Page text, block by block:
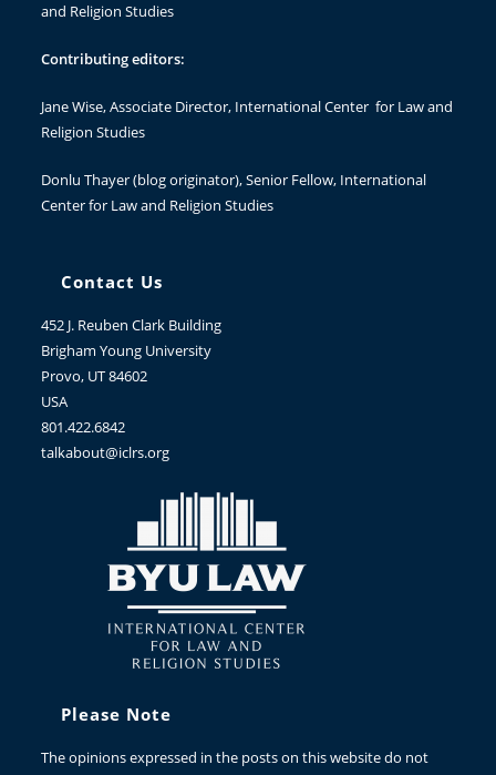
and Religion Studies
Contributing editors:
Jane Wise, Associate Director, International Center for Law and
Religion Studies
Donlu Thayer(blog originator), Senior Fellow, International
Center for Law and Religion Studies
Contact Us
452 J. Reuben Clark Building
Brigham Young University
Provo, UT 84602
USA
801.422.6842
talkabout@iclrs.org
Please Note
The opinions expressed in the posts on this website do not